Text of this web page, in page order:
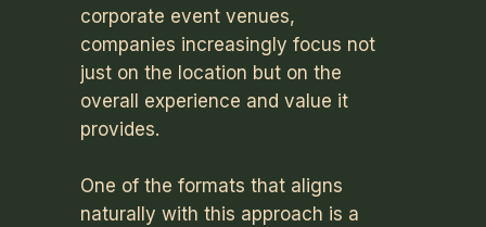
corporate event venues,
companies increasingly focus not
just on the location but on the
overall experience and value it
provides.
One of the formats that aligns
naturally with this approach is a